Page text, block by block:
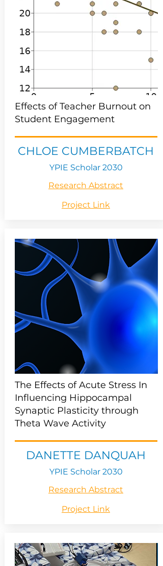
Effects of Teacher Burnout on
Student Engagement
CHLOE CUMBERBATCH
YPIE Scholar 2030
Research Abstract
Project Link
The Effects of Acute Stress In
Influencing Hippocampal
Synaptic Plasticity through
Theta Wave Activity
DANETTE DANQUAH
YPIE Scholar 2030
Research Abstract
Project Link